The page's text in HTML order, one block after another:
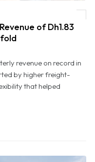
Billion as Profit Jumps Sevenfold
of Dh1.83
revenue on record in
by higher freight-
that helped